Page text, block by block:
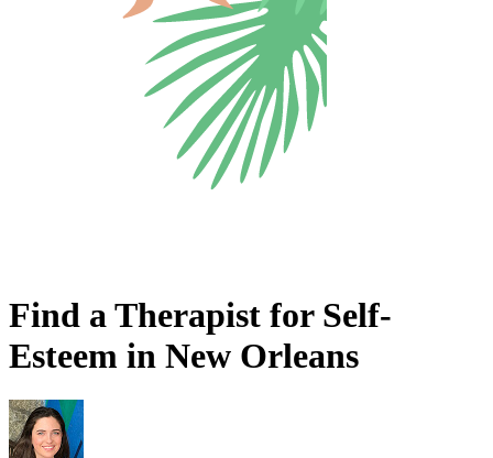
Find a Therapist for Self-
Esteem in New Orleans